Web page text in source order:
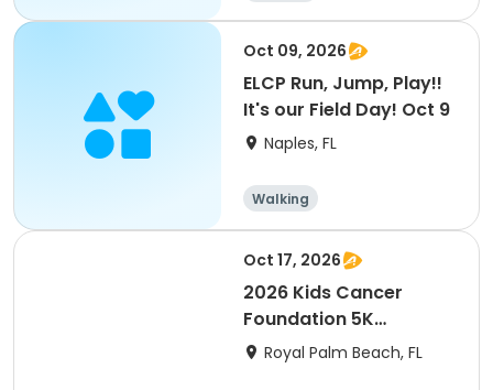
Oct 09, 2026
ELCP Run, Jump, Play!!
It's our Field Day! Oct 9
Naples, FL
Walking
Oct 17, 2026
2026 Kids Cancer
Foundation 5K
Walk/Run in memory of
Royal Palm Beach, FL